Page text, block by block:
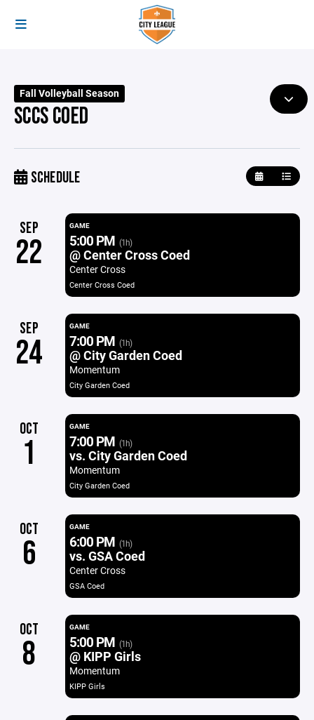
Fall Volleyball Season
SCCS COED
SCHEDULE
SEP
22
GAME
5:00 PM (1h)
@ Center Cross Coed
Center Cross
Center Cross Coed
SEP
24
GAME
7:00 PM (1h)
@ City Garden Coed
Momentum
City Garden Coed
OCT
1
GAME
7:00 PM (1h)
vs. City Garden Coed
Momentum
City Garden Coed
OCT
6
GAME
6:00 PM (1h)
vs. GSA Coed
Center Cross
GSA Coed
OCT
8
GAME
5:00 PM (1h)
@ KIPP Girls
Momentum
KIPP Girls